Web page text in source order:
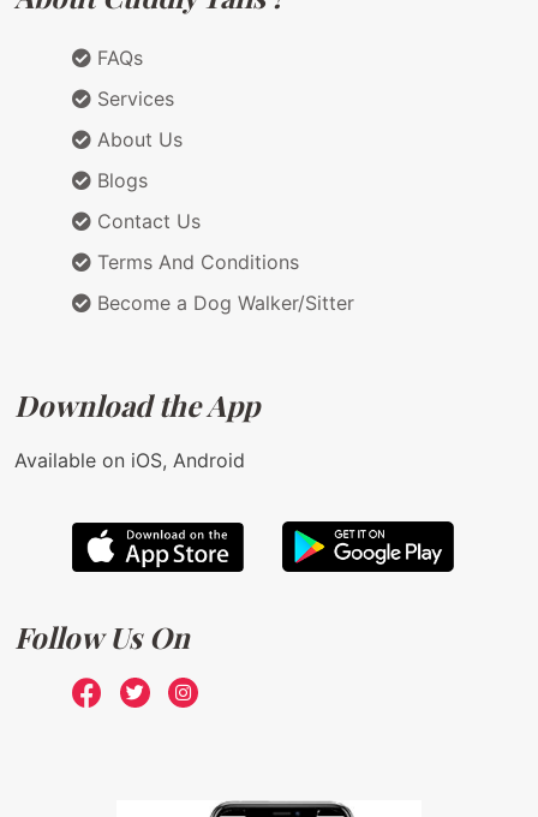
FAQs
Services
About Us
Blogs
Contact Us
Terms And Conditions
Become a Dog Walker/Sitter
Download the App
Available on iOS, Android
Follow Us On